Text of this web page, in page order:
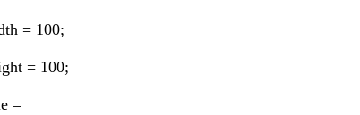
= 100;
= 100;
=